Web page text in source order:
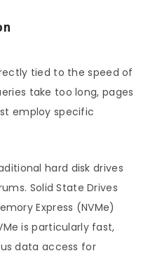
tied to the speed of
take too long, pages
employ specific
hard disk drives
Solid State Drives
Express (NVMe)
is particularly fast,
data access for